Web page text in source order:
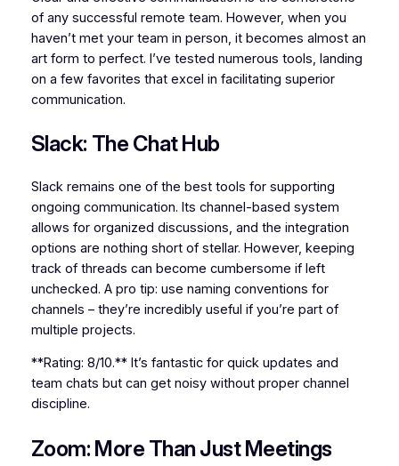
of any successful remote team. However, when you
haven’t met your team in person, it becomes almost an
art form to perfect. I’ve tested numerous tools, landing
on a few favorites that excel in facilitating superior
communication.
Slack: The Chat Hub
Slack remains one of the best tools for supporting
ongoing communication. Its channel-based system
allows for organized discussions, and the integration
options are nothing short of stellar. However, keeping
track of threads can become cumbersome if left
unchecked. A pro tip: use naming conventions for
channels – they’re incredibly useful if you’re part of
multiple projects.
**Rating: 8/10.** It’s fantastic for quick updates and
team chats but can get noisy without proper channel
discipline.
Zoom: More Than Just Meetings